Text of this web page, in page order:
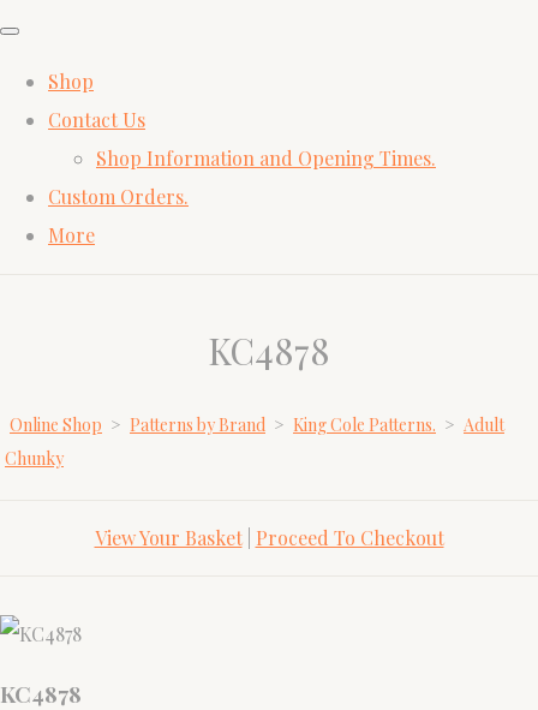
Shop
Contact Us
Shop Information and Opening Times.
Custom Orders.
More
KC4878
Online Shop > Patterns by Brand > King Cole Patterns. > Adult
Chunky
View Your Basket| Proceed To Checkout
KC4878